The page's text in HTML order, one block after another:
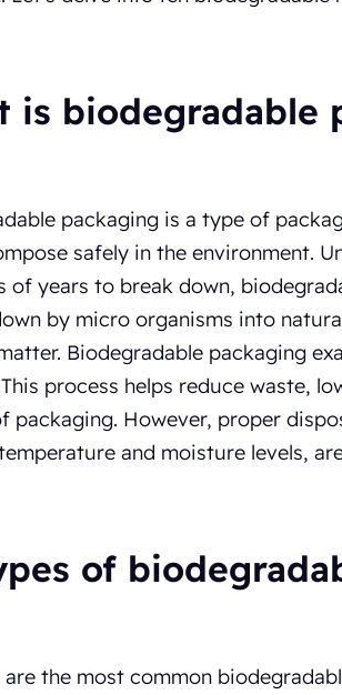
is biodegradable
packaging is a type of
safely in the environment.
of years to break down,
by micro organisms into
Biodegradable packaging
process helps reduce waste,
packaging. However, proper
and moisture levels,
of
are the most common